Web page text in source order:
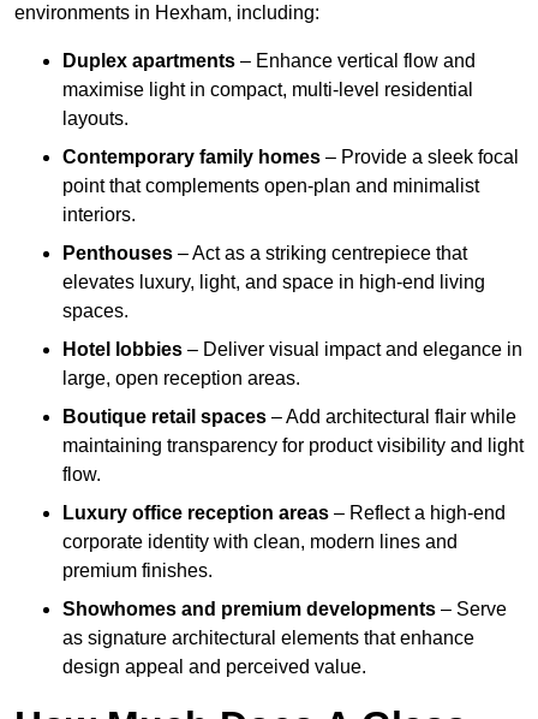
environments in Hexham, including:
Duplex apartments – Enhance vertical flow and
maximise light in compact, multi-level residential
layouts.
Contemporary family homes – Provide a sleek focal
point that complements open-plan and minimalist
interiors.
Penthouses – Act as a striking centrepiece that
elevates luxury, light, and space in high-end living
spaces.
Hotel lobbies – Deliver visual impact and elegance in
large, open reception areas.
Boutique retail spaces – Add architectural flair while
maintaining transparency for product visibility and light
flow.
Luxury office reception areas – Reflect a high-end
corporate identity with clean, modern lines and
premium finishes.
Showhomes and premium developments – Serve
as signature architectural elements that enhance
design appeal and perceived value.